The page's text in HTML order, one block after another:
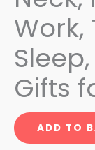
Work,
Gifts
ADD TO